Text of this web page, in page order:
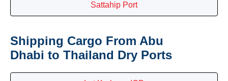
Sattahip Port
Shipping Cargo From Abu
Dhabi to Thailand Dry Ports